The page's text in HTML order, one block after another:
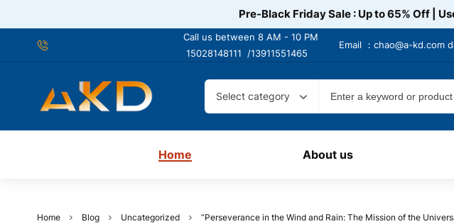
Pre-Black Friday Sale : Up to 65% Off |
Call us between 8 AM - 10 PM
15028148111 /13911551465
Email ： chao@a-kd.com
Select category
Home About us
Home Blog Uncategorized “Perseverance in the Wind and Rain: The Mission of the